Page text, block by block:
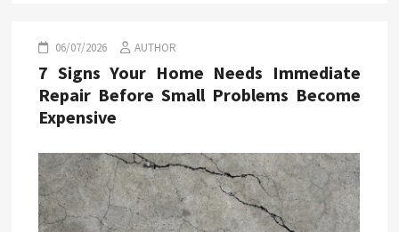
06/07/2026 AUTHOR
7 Signs Your Home Needs Immediate
Repair Before Small Problems Become
Expensive